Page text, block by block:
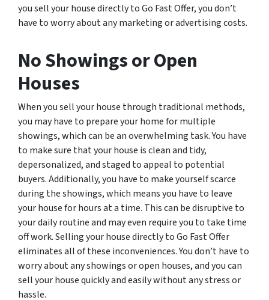
you sell your house directly to Go Fast Offer, you don’t
have to worry about any marketing or advertising costs.
No Showings or Open
Houses
When you sell your house through traditional methods,
you may have to prepare your home for multiple
showings, which can be an overwhelming task. You have
to make sure that your house is clean and tidy,
depersonalized, and staged to appeal to potential
buyers. Additionally, you have to make yourself scarce
during the showings, which means you have to leave
your house for hours at a time. This can be disruptive to
your daily routine and may even require you to take time
off work. Selling your house directly to Go Fast Offer
eliminates all of these inconveniences. You don’t have to
worry about any showings or open houses, and you can
sell your house quickly and easily without any stress or
hassle.